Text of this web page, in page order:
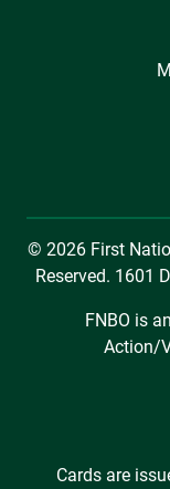
© 2026 First
Reserved. 1601
FNBO is
Action/
Cards are